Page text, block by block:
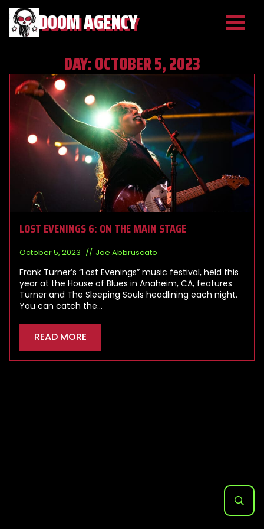
DOOM AGENCY
DAY:OCTOBER 5, 2023
LOST EVENINGS 6: ON THE MAIN STAGE
October 5, 2023 Joe Abbruscato
Frank Turner’s “Lost Evenings” music festival, held this
year at the House of Blues in Anaheim, CA, features
Turner and The Sleeping Souls headlining each night.
You can catch the…
READ MORE